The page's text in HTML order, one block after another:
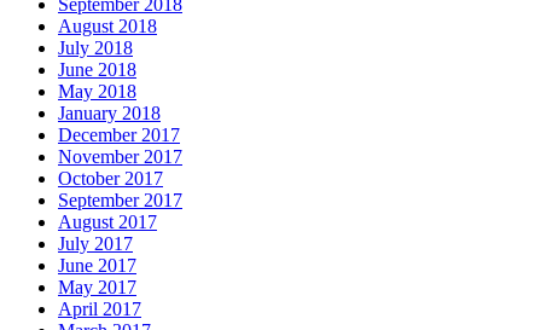
August 2018
July 2018
June 2018
May 2018
January 2018
December 2017
November 2017
October 2017
September 2017
August 2017
July 2017
June 2017
May 2017
April 2017